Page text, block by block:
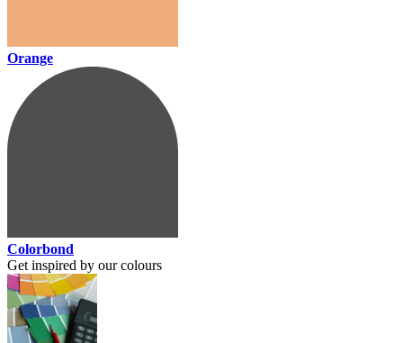
Orange
Colorbond
Get inspired by our colours